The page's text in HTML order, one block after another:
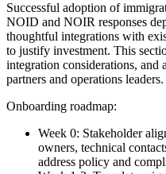
Successful adoption of
NOID and NOIR responses
thoughtful integrations with
to justify investment. This
integration considerations, and
partners and operations leaders.
Onboarding roadmap:
Week 0: Stakeholder
owners, technical
address policy and